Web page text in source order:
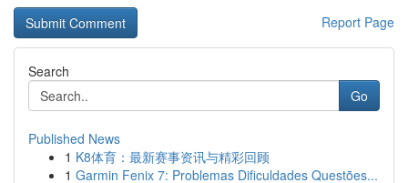
Report Page
Search
Go
Published News
1 K8体育：最新赛事资讯与精彩回顾
1 Garmin Fenix 7: Problemas Dificuldades Questões...